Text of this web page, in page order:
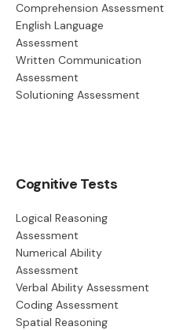
Comprehension Assessment
English Language
Assessment
Written Communication
Assessment
Solutioning Assessment
Cognitive Tests
Logical Reasoning
Assessment
Numerical Ability
Assessment
Verbal Ability Assessment
Coding Assessment
Spatial Reasoning